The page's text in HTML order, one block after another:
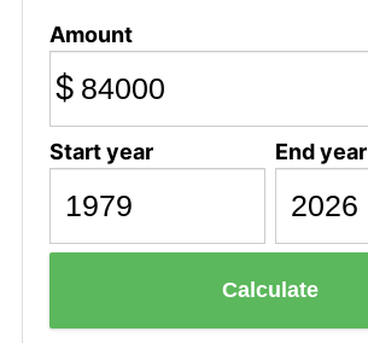
Amount
$
Start year End year
Calculate